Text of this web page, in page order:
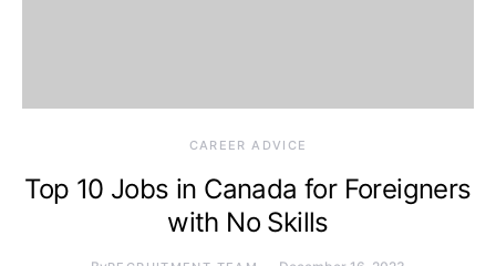
CAREER ADVICE
Top 10 Jobs in Canada for Foreigners
with No Skills